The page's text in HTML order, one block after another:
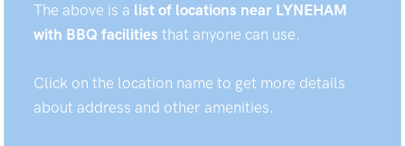
The above is a list of locations near LYNEHAM
with BBQ facilities that anyone can use.
Click on the location name to get more details
about address and other amenities.